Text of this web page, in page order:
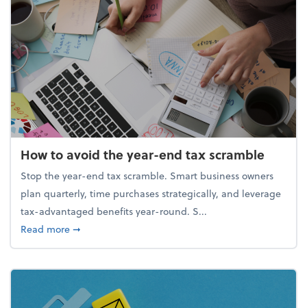
How to avoid the year-end tax scramble
Stop the year-end tax scramble. Smart business owners
plan quarterly, time purchases strategically, and leverage
tax-advantaged benefits year-round. S...
Read moreabout How to avoid the year-end tax scramble
➞